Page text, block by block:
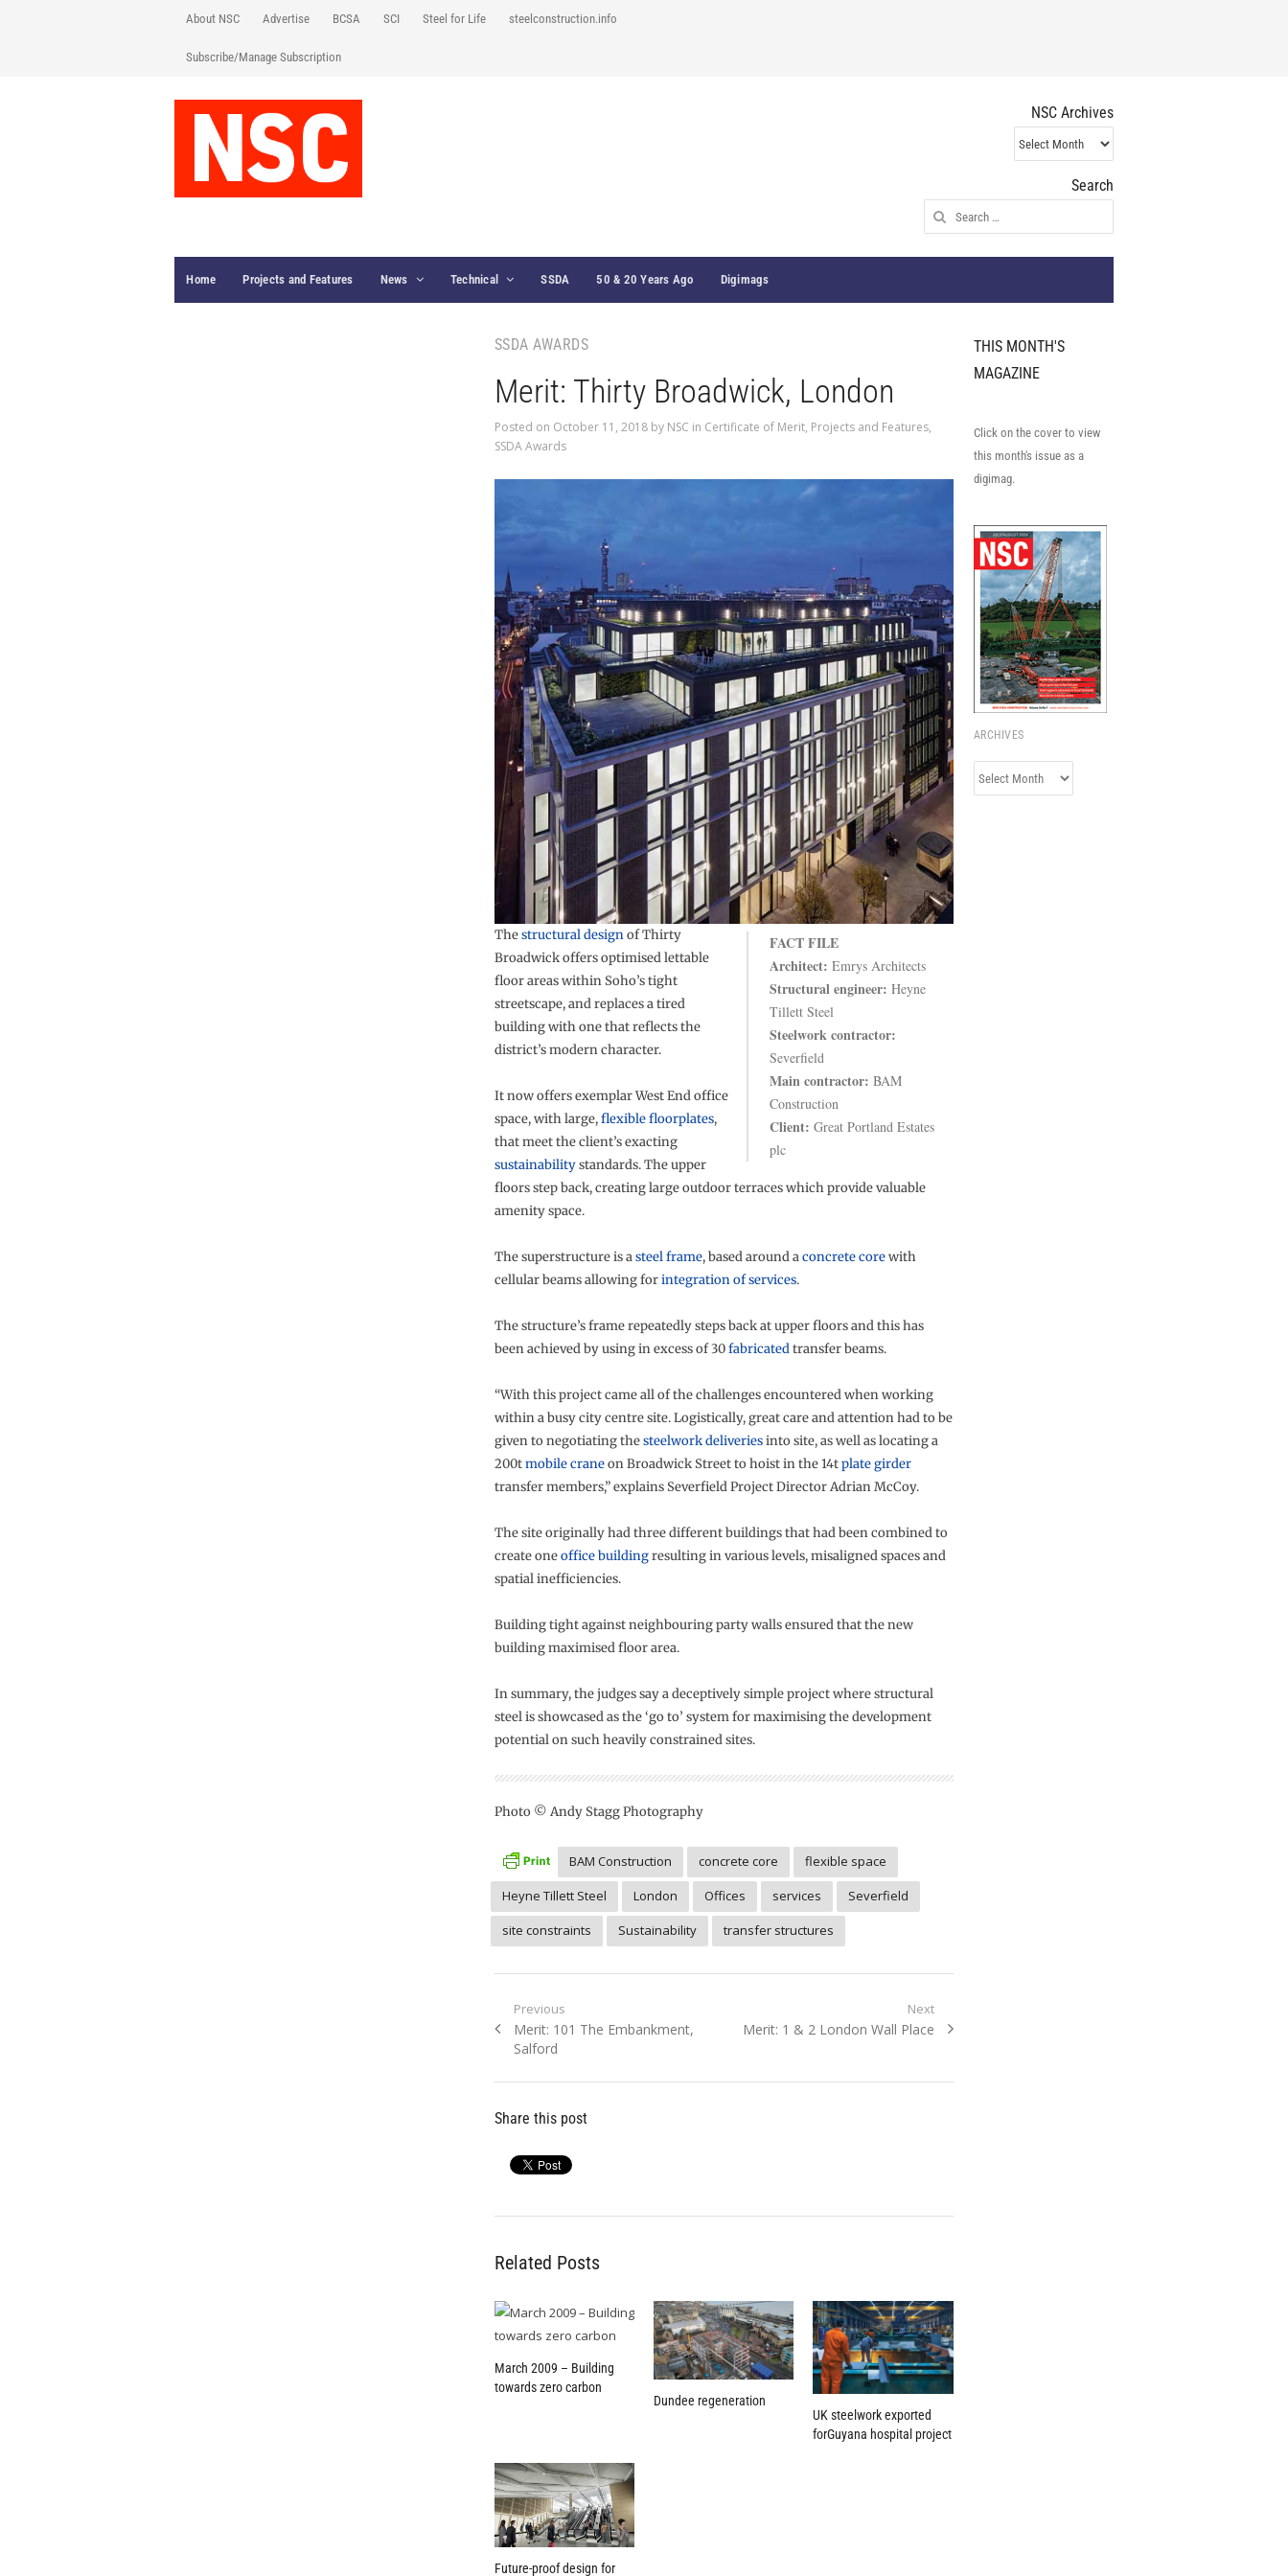
About NSC Advertise BCSA SCI Steel for Life steelconstruction.info
Subscribe/Manage Subscription
NSC Archives
NSC
Archives
Search
Search
for:
Home Projects and Features News Technical SSDA 50 & 20 Years Ago Digimags
SSDA AWARDS
Merit: Thirty Broadwick, London
Posted on October 11, 2018by NSC in Certificate of Merit, Projects and Features,
SSDA Awards
FACT FILE
Architect: Emrys Architects
Structural engineer: Heyne
Tillett Steel
Steelwork contractor:
Severfield
Main contractor: BAM
Construction
Client: Great Portland Estates
plc
Thestructural designof Thirty
Broadwick offers optimised lettable
floor areas within Soho’s tight
streetscape, and replaces a tired
building with one that reflects the
district’s modern character.
It now offers exemplar West End office
space, with large,flexible floorplates,
that meet the client’s exacting
sustainabilitystandards. The upper
floors step back, creating large outdoor terraces which provide valuable
amenity space.
The superstructure is asteel frame, based around aconcrete corewith
cellular beams allowing forintegration of services.
The structure’s frame repeatedly steps back at upper floors and this has
been achieved by using in excess of 30fabricatedtransfer beams.
“With this project came all of the challenges encountered when working
within a busy city centre site. Logistically, great care and attention had to be
given to negotiating thesteelwork deliveriesinto site, as well as locating a
200tmobile craneon Broadwick Street to hoist in the 14tplate girder
transfer members,” explains Severfield Project Director Adrian McCoy.
The site originally had three different buildings that had been combined to
create oneoffice buildingresulting in various levels, misaligned spaces and
spatial inefficiencies.
Building tight against neighbouring party walls ensured that the new
building maximised floor area.
In summary, the judges say a deceptively simple project where structural
steel is showcased as the ‘go to’ system for maximising the development
potential on such heavily constrained sites.
Photo © Andy Stagg Photography
BAM Construction concrete core
flexible space
Heyne Tillett Steel
London Offices services
Severfield
site constraints
Sustainability transfer structures
Post
navigation
Previous
Previous
post:
Merit: 101 The Embankment,
Salford
Next
Next
Merit: 1 & 2 London Wall Place
Share this post
Related Posts
March 2009 – Building
towards zero carbon
Dundee regeneration
UK steelwork exported
forGuyana hospital project
Future-proof design for
THIS MONTH'S
MAGAZINE
Click on the cover to view
this month's issue as a
digimag.
ARCHIVES
Archives